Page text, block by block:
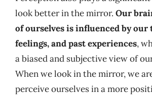
look better in the mirror. Our
of ourselves is influenced by our
feelings, and past experiences,
a biased and subjective view of
When we look in the mirror, we
perceive ourselves in a more